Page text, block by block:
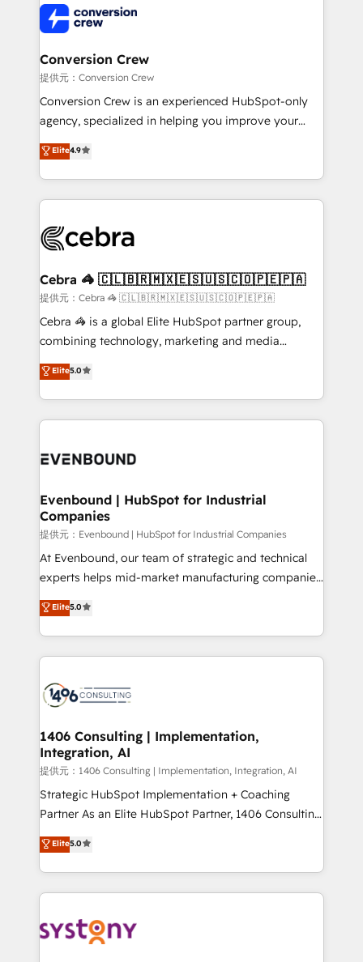
operational know-how. We know that no two
businesses are alike, so we don’t do cookie-cutter
solutions. Instead, we dive in to understand your
needs, goals, and challenges to deliver solutions that
fit like a glove. We’re committed to being both
highly effective and fun to work with. We believe in
relationships. Your success is our success, and we’re
all in this together! From startup to enterprise, we’ll
what matters most: growing your business and
wowing your customers. Let’s make HubSpot work
smarter for you!
Conversion Crew
提供元：Conversion Crew
Conversion Crew is an experienced HubSpot-only
agency, specialized in helping you improve your
online processes. This means we help you with: -
Implementing HubSpot (CRM, Marketing, Sales,
Service and Operations) - Developing fast, good-
looking websites in the HubSpot CMS - Building
systems you use You need a clear method to reach
current processes together, from which we create a
focused action plan. By implementing these steps in
your day-to-day business, you will start to see
results fast. This creates space for growth! Want to
meeting!
Elite4.9
Cebra 🦓 🇨🇱🇧🇷🇲🇽🇪🇸🇺🇸🇨🇴🇵🇪🇵🇦
提供元：Cebra 🦓 🇨🇱🇧🇷🇲🇽🇪🇸🇺🇸🇨🇴🇵🇪🇵🇦
Cebra 🦓 is a global Elite HubSpot partner group,
combining technology, marketing and media
expertise across Latin America and Southern
Europe, with teams across 7 countries. Born in Chile,
we combine local insight with international reach to
help businesses grow through technology, creativity,
500+ HubSpot implementations, building end-to-
inbound and loop marketing, content, and digital
creativity. Our multicultural team works in Spanish,
Portuguese, and English to design scalable strategies
that drive measurable growth. 🌎 Highlights: • 10+
years as a HubSpot partner. • 2023 Impact Awards:
Year LATAM 2022, 2023, 2024, 2025. • Partner of the
Year 2024. • Organizer of Aliados.ai (AI, marketing &
you grow faster, smarter, and with impact.
Elite5.0
Evenbound | HubSpot for Industrial
Companies
提供元：Evenbound | HubSpot for Industrial Companies
At Evenbound, our team of strategic and technical
experts helps mid-market manufacturing companies
achieve real growth. We specialize in delivering
tailored solutions that drive results by leveraging
HubSpot’s platform and data to fuel success.
Technical Solutions: - HubSpot Technical Consulting -
Onboarding - Data Migration & Integrations -
Revenue Operations - Inbound Marketing -
Outbound Marketing - HubSpot CMS Website
Design & Development We empower our clients to
reach their full potential by providing transparent,
relationship-driven support. With over 300 HubSpot
technical know-how and strategic guidance you
need to succeed.
Elite5.0
1406 Consulting | Implementation,
Integration, AI
提供元：1406 Consulting | Implementation, Integration, AI
Strategic HubSpot Implementation + Coaching
Partner As an Elite HubSpot Partner, 1406 Consulting
helps mid-market revenue teams transform how
they sell, market, and serve. We don't just build your
HubSpot—we teach your team to own it, then stay
to help you keep winning. What We Do ⚙️ CRM
Data & Content 📈 Sales & Marketing Alignment +
Elite5.0